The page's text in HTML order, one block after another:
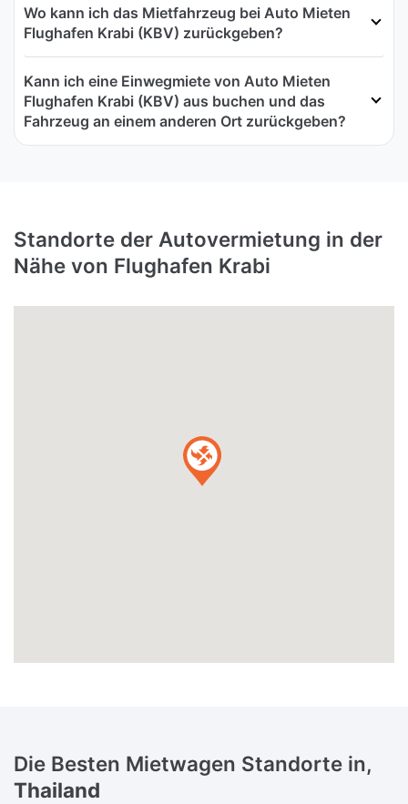
Wo kann ich das Mietfahrzeug bei Auto Mieten
Flughafen Krabi (KBV) zurückgeben?
Kann ich eine Einwegmiete von Auto Mieten
Flughafen Krabi (KBV) aus buchen und das
Fahrzeug an einem anderen Ort zurückgeben?
Standorte der Autovermietung in der
Nähe von Flughafen Krabi
Die Besten Mietwagen Standorte in,
Thailand